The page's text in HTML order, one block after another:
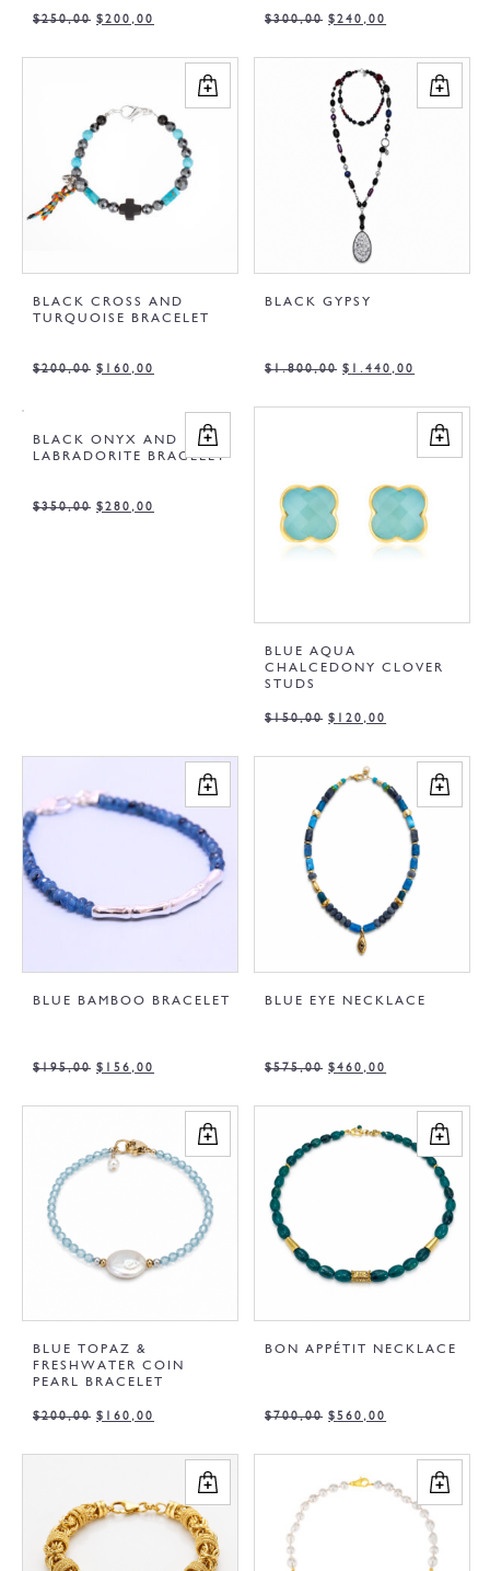
$250,00 $200,00 $300,00 $240,00
BLACK CROSS AND
TURQUOISE BRACELET
$200,00 $ 160,00
BLACK GYPSY
$1.800,00 $ 1.440,00
BLACK ONYX AND
LABRADORITE BRACELET
$350,00 $280,00
BLUE AQUA
CHALCEDONY CLOVER
STUDS
$150,00 $ 120,00
BLUE BAMBOO BRACELET
$195,00 $ 156,00
BLUE EYE NECKLACE
$575,00 $460,00
BLUE TOPAZ &
FRESHWATER COIN
PEARL BRACELET
$200,00 $ 160,00
BON APPÉTIT NECKLACE
$700,00 $560,00